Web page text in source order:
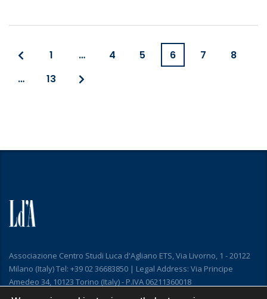
1 … 4 5 6 7
8
…
13
Associazione Centro Studi Luca d'Agliano ETS, Via Livorno, 1 - 20122
Milano (Italy) Tel: +39 02 36683850 | Legal Address: Via Principe
Amedeo 34, 10123 Torino (Italy) - P.IVA 06211360018